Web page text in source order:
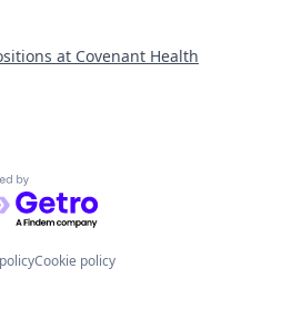
at Covenant Health
by Getro.com
Cookie policy